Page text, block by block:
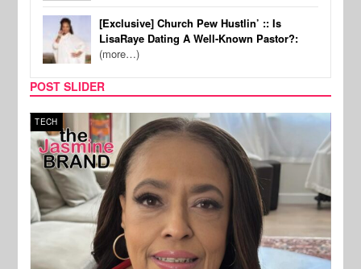
[Exclusive] Church Pew Hustlin’ :: Is
LisaRaye Dating A Well-Known Pastor?:
(more…)
POST SLIDER
TECH